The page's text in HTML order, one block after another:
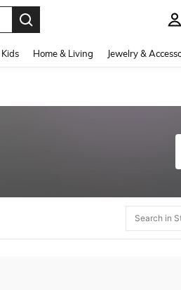
Kids Home & Living Jewelry &